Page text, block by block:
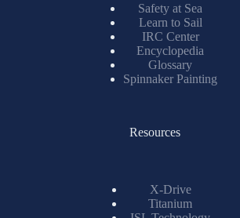
Safety at Sea
Learn to Sail
IRC Center
Encyclopedia
Glossary
Spinnaker Painting
Resources
X-Drive
Titanium